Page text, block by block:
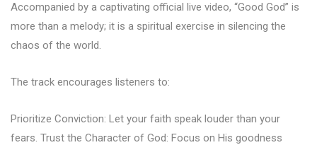
Accompanied by a captivating official live video, “Good God” is
more than a melody; it is a spiritual exercise in silencing the
chaos of the world.
The track encourages listeners to:
Prioritize Conviction: Let your faith speak louder than your
fears. Trust the Character of God: Focus on His goodness